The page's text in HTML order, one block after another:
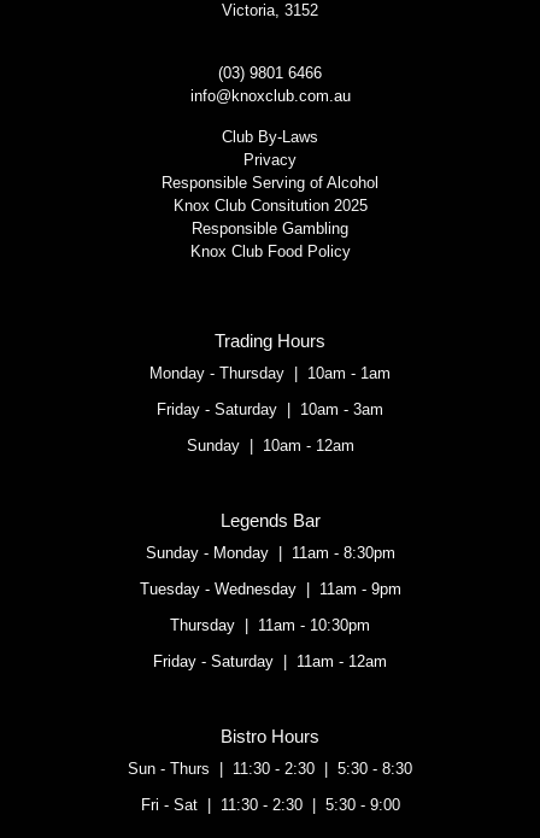
Victoria, 3152
(03) 9801 6466
info@knoxclub.com.au
Club By-Laws
Privacy
Responsible Serving of Alcohol
Knox Club Consitution 2025
Responsible Gambling
Knox Club Food Policy
Trading Hours
Monday - Thursday | 10am - 1am
Friday - Saturday | 10am - 3am
Sunday | 10am - 12am
Legends Bar
Sunday - Monday | 11am - 8:30pm
Tuesday - Wednesday | 11am - 9pm
Thursday | 11am - 10:30pm
Friday - Saturday | 11am - 12am
Bistro Hours
Sun - Thurs | 11:30 - 2:30 | 5:30 - 8:30
Fri - Sat | 11:30 - 2:30 | 5:30 - 9:00